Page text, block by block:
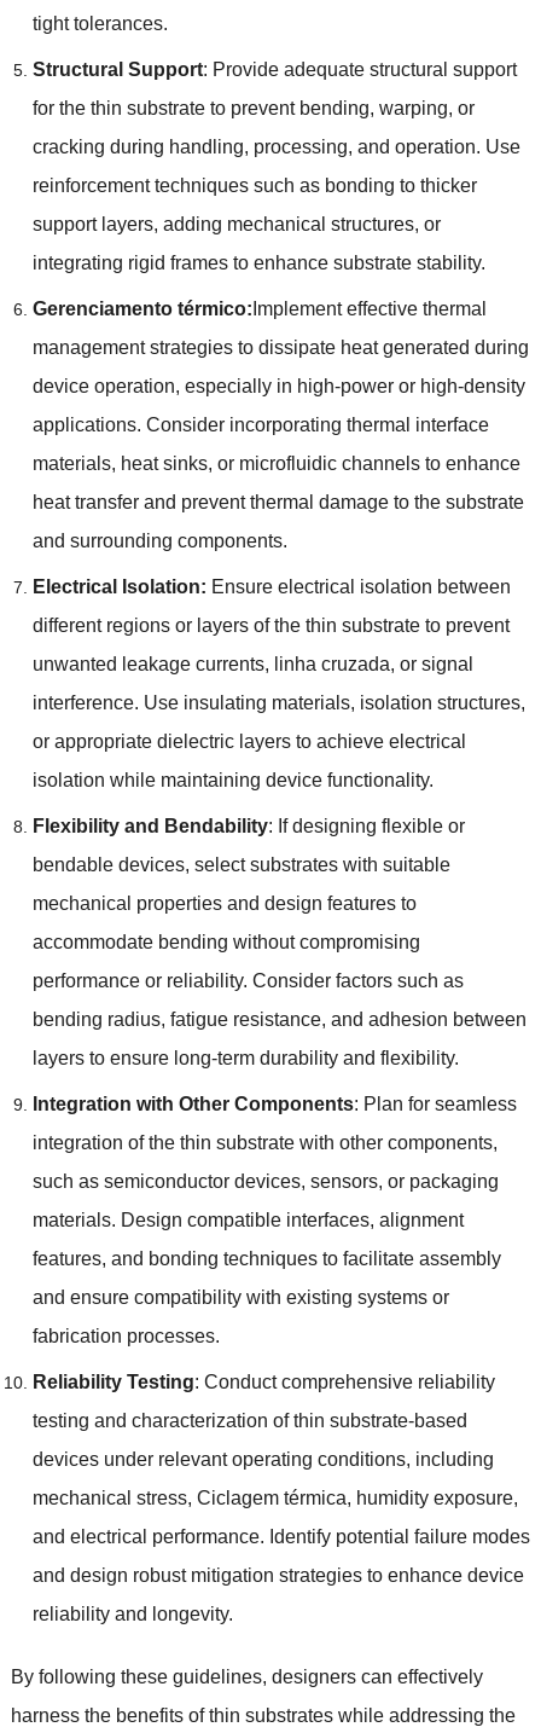
tight tolerances.
Structural Support: Provide adequate structural support
for the thin substrate to prevent bending, warping, or
cracking during handling, processing, and operation. Use
reinforcement techniques such as bonding to thicker
support layers, adding mechanical structures, or
integrating rigid frames to enhance substrate stability.
Gerenciamento térmico: Implement effective thermal
management strategies to dissipate heat generated during
device operation, especially in high-power or high-density
applications. Consider incorporating thermal interface
materials, heat sinks, or microfluidic channels to enhance
heat transfer and prevent thermal damage to the substrate
and surrounding components.
Electrical Isolation: Ensure electrical isolation between
different regions or layers of the thin substrate to prevent
unwanted leakage currents, linha cruzada, or signal
interference. Use insulating materials, isolation structures,
or appropriate dielectric layers to achieve electrical
isolation while maintaining device functionality.
Flexibility and Bendability: If designing flexible or
bendable devices, select substrates with suitable
mechanical properties and design features to
accommodate bending without compromising
performance or reliability. Consider factors such as
bending radius, fatigue resistance, and adhesion between
layers to ensure long-term durability and flexibility.
Integration with Other Components: Plan for seamless
integration of the thin substrate with other components,
such as semiconductor devices, sensors, or packaging
materials. Design compatible interfaces, alignment
features, and bonding techniques to facilitate assembly
and ensure compatibility with existing systems or
fabrication processes.
Reliability Testing: Conduct comprehensive reliability
testing and characterization of thin substrate-based
devices under relevant operating conditions, including
mechanical stress, Ciclagem térmica, humidity exposure,
and electrical performance. Identify potential failure modes
and design robust mitigation strategies to enhance device
reliability and longevity.
By following these guidelines, designers can effectively
harness the benefits of thin substrates while addressing the